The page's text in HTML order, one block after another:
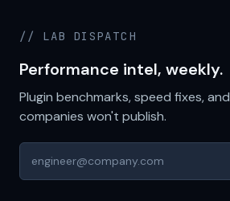
// LAB DISPATCH
Performance intel, weekly.
Plugin benchmarks, speed fixes,
companies won't publish.